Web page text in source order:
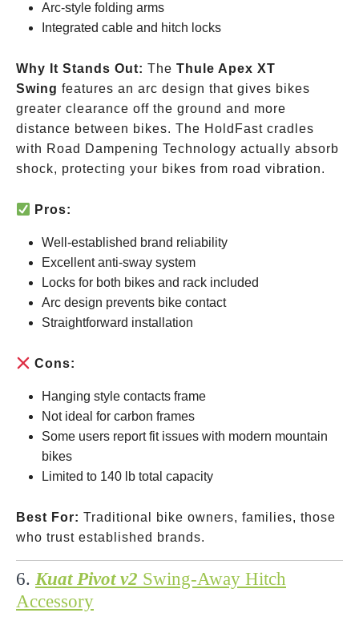
Arc-style folding arms
Integrated cable and hitch locks
Why It Stands Out: The Thule Apex XT
Swing features an arc design that gives bikes
greater clearance off the ground and more
distance between bikes. The HoldFast cradles
with Road Dampening Technology actually absorb
shock, protecting your bikes from road vibration.
Pros:
Well-established brand reliability
Excellent anti-sway system
Locks for both bikes and rack included
Arc design prevents bike contact
Straightforward installation
Cons:
Hanging style contacts frame
Not ideal for carbon frames
Some users report fit issues with modern mountain
bikes
Limited to 140 lb total capacity
Best For: Traditional bike owners, families, those
who trust established brands.
6. Kuat Pivot v2 Swing-Away Hitch
Accessory